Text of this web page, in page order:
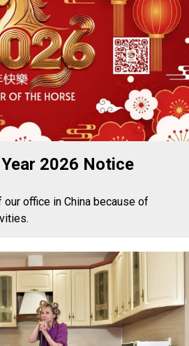
2026 Notice
office in China because of